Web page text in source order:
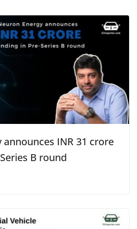
announces INR 31 crore
B round